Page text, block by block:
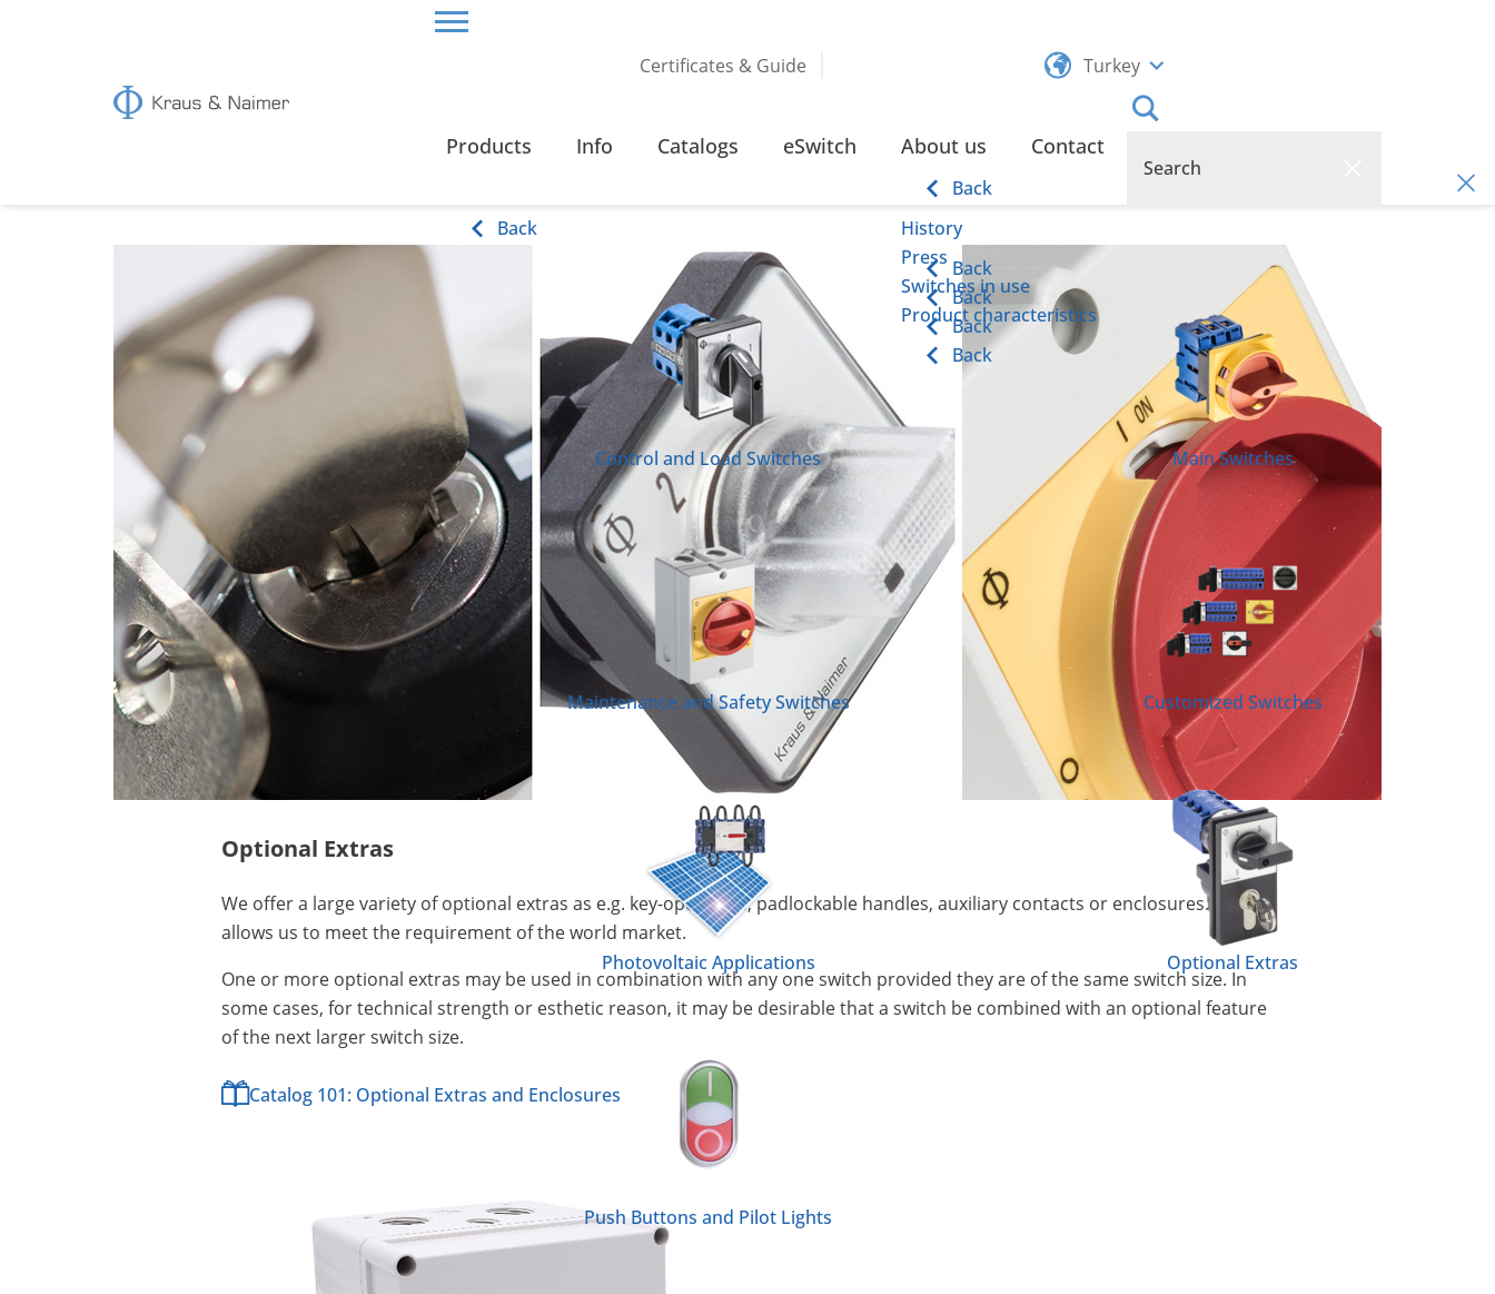
Certificates & Guide Turkey
Products
Back
Control and Load Switches Main Switches
Maintenance and Safety Switches Customized Switches
Photovoltaic Applications Optional Extras
Push Buttons and Pilot Lights
Info Catalogs eSwitch About us
Back
History
Back
Press
Back
Switches in use
Back
Product characteristics
Back
Contact
HOME
Optional Extras
We offer a large variety of optional extras as e.g. key-operators, padlockable handles, auxiliary contacts or enclosures. This
allows us to meet the requirement of the world market.
One or more optional extras may be used in combination with any one switch provided they are of the same switch size. In
some cases, for technical strength or esthetic reason, it may be desirable that a switch be combined with an optional feature
of the next larger switch size.
Catalog 101: Optional Extras and Enclosures